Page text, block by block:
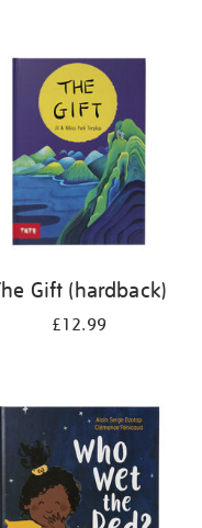
Gift (hardback)
£12.99